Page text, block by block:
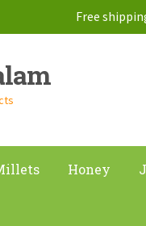
Free
Honey